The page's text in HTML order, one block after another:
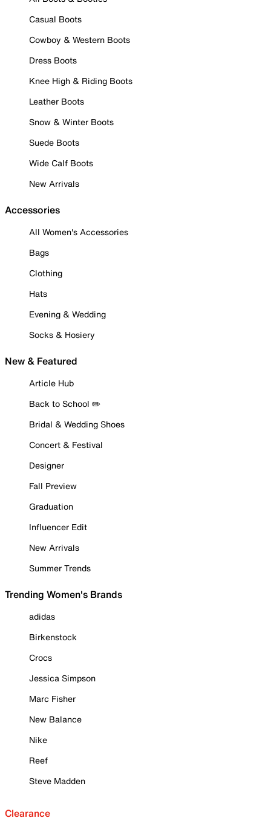
Casual Boots
Cowboy & Western Boots
Dress Boots
Knee High & Riding Boots
Leather Boots
Snow & Winter Boots
Suede Boots
Wide Calf Boots
New Arrivals
Accessories
All Women's Accessories
Bags
Clothing
Hats
Evening & Wedding
Socks & Hosiery
New & Featured
Article Hub
Back to School ✏️
Bridal & Wedding Shoes
Concert & Festival
Designer
Fall Preview
Graduation
Influencer Edit
New Arrivals
Summer Trends
Trending Women's Brands
adidas
Birkenstock
Crocs
Jessica Simpson
Marc Fisher
New Balance
Nike
Reef
Steve Madden
Clearance